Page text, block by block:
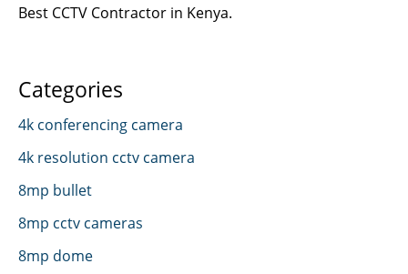
Best CCTV Contractor in Kenya.
Categories
4k conferencing camera
4k resolution cctv camera
8mp bullet
8mp cctv cameras
8mp dome